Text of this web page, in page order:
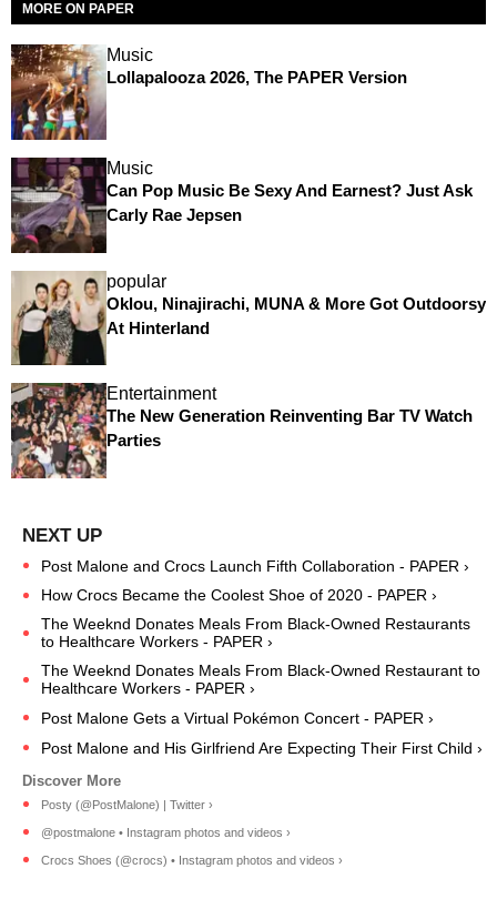
MORE ON PAPER
Music
Lollapalooza 2026, The PAPER Version
Music
Can Pop Music Be Sexy And Earnest? Just Ask
Carly Rae Jepsen
popular
Oklou, Ninajirachi, MUNA & More Got Outdoorsy
At Hinterland
Entertainment
The New Generation Reinventing Bar TV Watch
Parties
Post Malone and Crocs Launch Fifth Collaboration - PAPER ›
How Crocs Became the Coolest Shoe of 2020 - PAPER ›
The Weeknd Donates Meals From Black-Owned Restaurants
to Healthcare Workers - PAPER ›
The Weeknd Donates Meals From Black-Owned Restaurant to
Healthcare Workers - PAPER ›
Post Malone Gets a Virtual Pokémon Concert - PAPER ›
Post Malone and His Girlfriend Are Expecting Their First Child ›
Posty (@PostMalone) | Twitter ›
@postmalone • Instagram photos and videos ›
Crocs Shoes (@crocs) • Instagram photos and videos ›